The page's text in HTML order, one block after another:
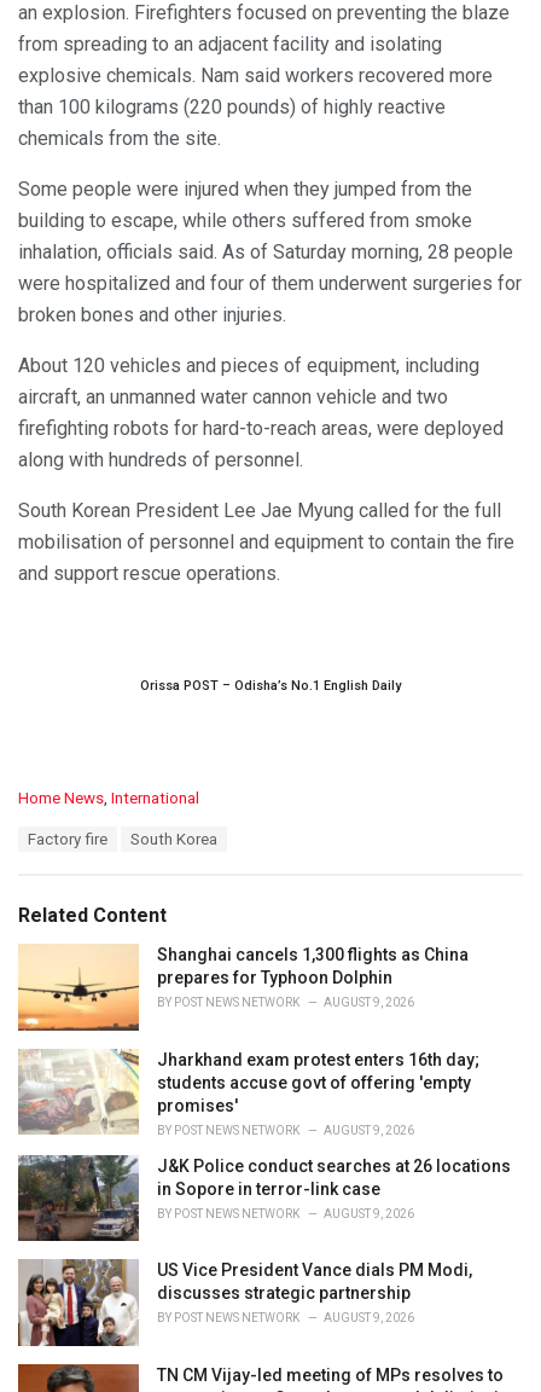
an explosion. Firefighters focused on preventing the blaze
from spreading to an adjacent facility and isolating
explosive chemicals. Nam said workers recovered more
than 100 kilograms (220 pounds) of highly reactive
chemicals from the site.
Some people were injured when they jumped from the
building to escape, while others suffered from smoke
inhalation, officials said. As of Saturday morning, 28 people
were hospitalized and four of them underwent surgeries for
broken bones and other injuries.
About 120 vehicles and pieces of equipment, including
aircraft, an unmanned water cannon vehicle and two
firefighting robots for hard-to-reach areas, were deployed
along with hundreds of personnel.
South Korean President Lee Jae Myung called for the full
mobilisation of personnel and equipment to contain the fire
and support rescue operations.
Orissa POST – Odisha’s No.1 English Daily
C
o
r
i
s
:
Home News, International
:
Factory fire South Korea
Related Content
Shanghai cancels 1,300 flights as China
prepares for Typhoon Dolphin
BY POST NEWS NETWORK AUGUST 9, 2026
Jharkhand exam protest enters 16th day;
students accuse govt of offering 'empty
promises'
BY POST NEWS NETWORK AUGUST 9, 2026
J&K Police conduct searches at 26 locations
in Sopore in terror-link case
BY POST NEWS NETWORK AUGUST 9, 2026
US Vice President Vance dials PM Modi,
discusses strategic partnership
BY POST NEWS NETWORK AUGUST 9, 2026
TN CM Vijay-led meeting of MPs resolves to